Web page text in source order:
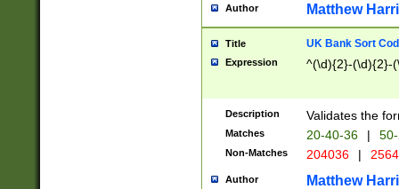
Author Matthew
Title UK Bank Sort
Expression ^(\d){2}-(\d){2}-
Description Validates the
Matches 20-40-36 |
Non-Matches 204036 |
Author Matthew